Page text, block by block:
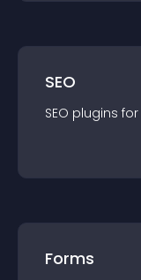
SEO
SEO plugins for
Forms